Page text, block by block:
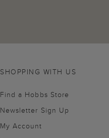
SHOPPING WITH US
Find a Hobbs Store
Newsletter Sign Up
My Account